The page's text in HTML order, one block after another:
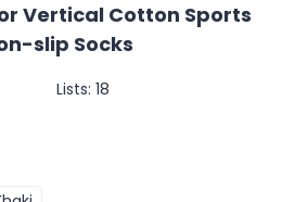
Vertical Cotton Sports
slip Socks
Lists: 18